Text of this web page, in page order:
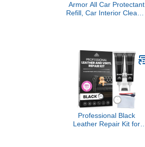
Armor All Car Protectant
Refill, Car Interior Cleaner
Professional Black
Leather Repair Kit for